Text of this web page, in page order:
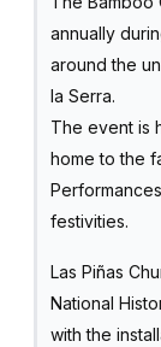
annually
around the
la Serra.
The event is
home to the
festivities.
Las Piñas
National
with the